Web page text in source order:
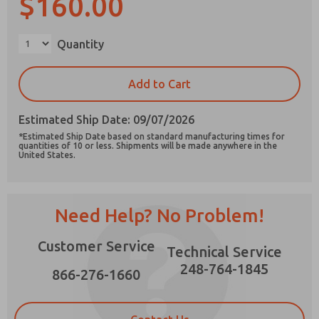
Quantity
Add to Cart
Estimated Ship Date: 09/07/2026
*Estimated Ship Date based on standard manufacturing times for
quantities of 10 or less. Shipments will be made anywhere in the
United States.
Need Help? No Problem!
Customer Service
866-276-1660
Technical Service
248-764-1845
Prefered Method of Contact?
Email
Phone
Please send me periodic updates on features,
product capabilities, and more.
strictly earmarked for processing and
answering my request. By submitting the